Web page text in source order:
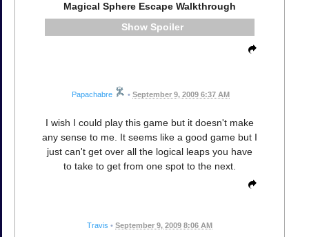
Magical Sphere Escape Walkthrough
Spoiler
Papachabre • September 9, 2009 6:37 AM
I wish I could play this game but it doesn't make
any sense to me. It seems like a good game but I
just can't get over all the logical leaps you have
to take to get from one spot to the next.
Travis • September 9, 2009 8:06 AM